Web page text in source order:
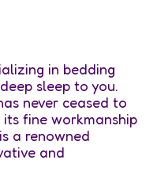
in bedding
sleep to you.
never ceased to
fine workmanship
a renowned
and